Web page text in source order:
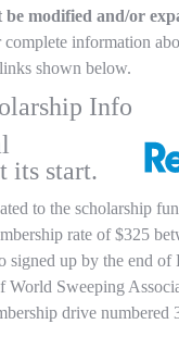
modified and/or
complete information
shown below.
Info
its start.
to the scholarship
rate of $325
signed up by the end
World Sweeping
drive numbered